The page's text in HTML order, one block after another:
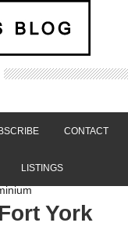
CONTACT
LISTINGS
York